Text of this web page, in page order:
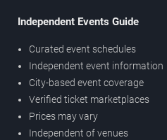
Independent Events Guide
Curated event schedules
Independent event information
City-based event coverage
Verified ticket marketplaces
Prices may vary
Independent of venues